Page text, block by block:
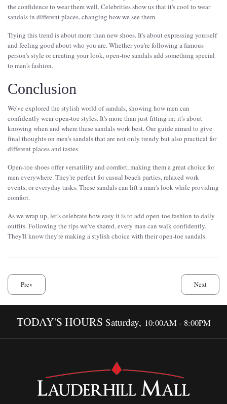
the confidence to wear them well. Celebrities show us that it's cool to wear
sandals in different places, changing how we see them.
Trying this trend is about more than new shoes. It's about expressing yourself
and feeling good about who you are. Whether you're following a famous
person's style or creating your look, open-toe sandals add something special
to men's fashion.
Conclusion
We've explored the stylish world of sandals, showing how men can
confidently wear open-toe styles. It's more than just fitting in; it's about
knowing when and where these sandals work best. Our guide aimed to give
final thoughts on men's sandals that are not only trendy but also practical for
different places and tastes.
Open-toe shoes offer versatility and comfort, making them a great choice for
men everywhere. They're perfect for casual beach parties, relaxed work
events, or everyday tasks. These sandals can lift a man's look while providing
comfort.
As we wrap up, let's celebrate how easy it is to add open-toe fashion to daily
outfits. Following the tips we've shared, every man can walk confidently.
They'll know they're making a stylish choice with their open-toe sandals.
Prev Next
TODAY'S HOURS Saturday, 10:00AM - 8:00PM